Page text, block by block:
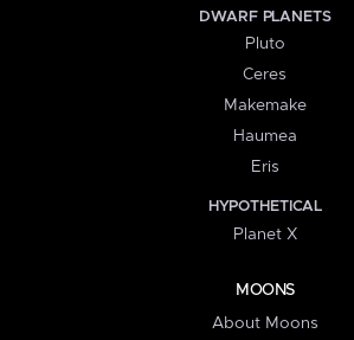
DWARF PLANETS
Pluto
Ceres
Makemake
Haumea
Eris
HYPOTHETICAL
Planet X
MOONS
About Moons